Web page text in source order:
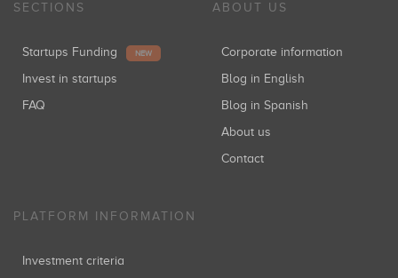
SECTIONS
Startups Funding NEW
Invest in startups
FAQ
ABOUT US
Corporate information
Blog in English
Blog in Spanish
About us
Contact
PLATFORM INFORMATION
Investment criteria